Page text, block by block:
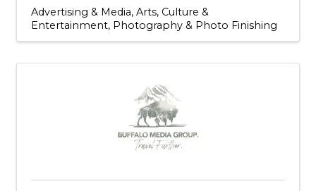
Advertising & Media Arts, Culture &
Entertainment Photography & Photo Finishing